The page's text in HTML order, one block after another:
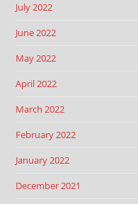
July 2022
June 2022
May 2022
April 2022
March 2022
February 2022
January 2022
December 2021